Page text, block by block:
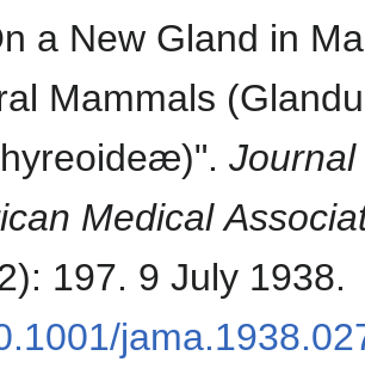
a New Gland in
Mammals
Medical
197. 9 July 1938.